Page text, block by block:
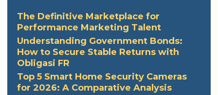
The Definitive Marketplace for
Performance Marketing Talent
Understanding Government Bonds:
How to Secure Stable Returns with
Obligasi FR
Top 5 Smart Home Security Cameras
for 2026: A Comparative Analysis